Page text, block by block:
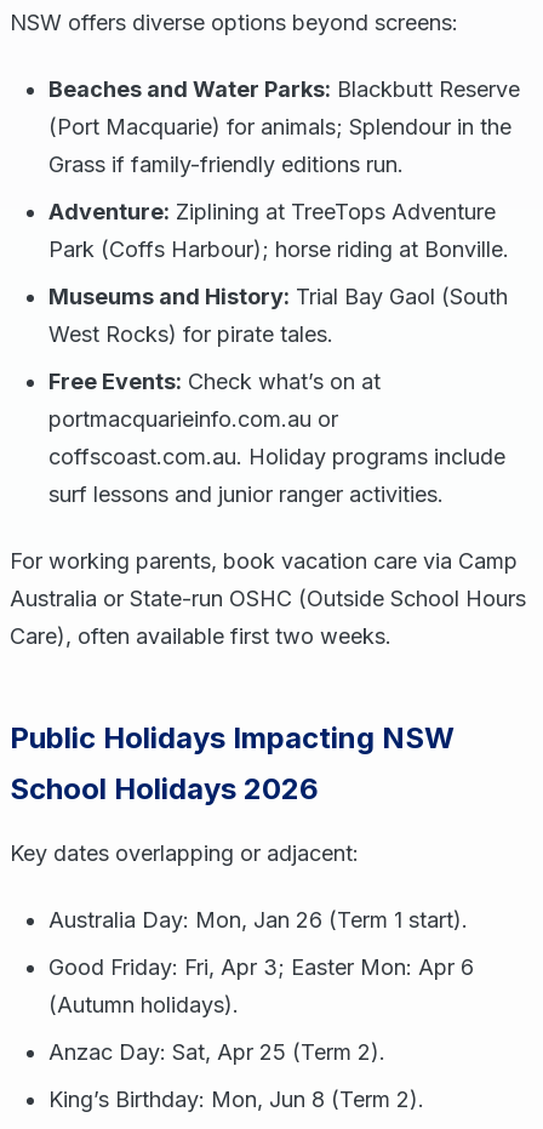
NSW offers diverse options beyond screens:
Beaches and Water Parks: Blackbutt Reserve
(Port Macquarie) for animals; Splendour in the
Grass if family-friendly editions run.
Adventure: Ziplining at TreeTops Adventure
Park (Coffs Harbour); horse riding at Bonville.
Museums and History: Trial Bay Gaol (South
West Rocks) for pirate tales.
Free Events: Check what’s on at
portmacquarieinfo.com.au or
coffscoast.com.au. Holiday programs include
surf lessons and junior ranger activities.
For working parents, book vacation care via Camp
Australia or State-run OSHC (Outside School Hours
Care), often available first two weeks.
Public Holidays Impacting NSW
School Holidays 2026
Key dates overlapping or adjacent:
Australia Day: Mon, Jan 26 (Term 1 start).
Good Friday: Fri, Apr 3; Easter Mon: Apr 6
(Autumn holidays).
Anzac Day: Sat, Apr 25 (Term 2).
King’s Birthday: Mon, Jun 8 (Term 2).